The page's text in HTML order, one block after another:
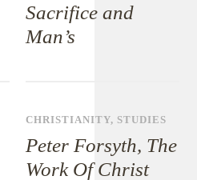
Sacrifice and
Man’s
CHRISTIANITY, STUDIES
Peter Forsyth, The
Work Of Christ